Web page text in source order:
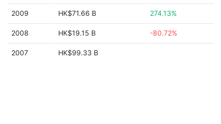
2009 HK$71.66 B 274.13%
2008 HK$19.15 B -80.72%
2007 HK$99.33 B